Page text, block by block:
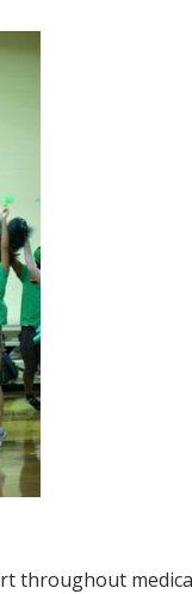
throughout